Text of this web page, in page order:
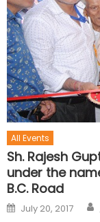
All Events
Sh. Rajesh
under the
B.C. Road
July 20, 2017